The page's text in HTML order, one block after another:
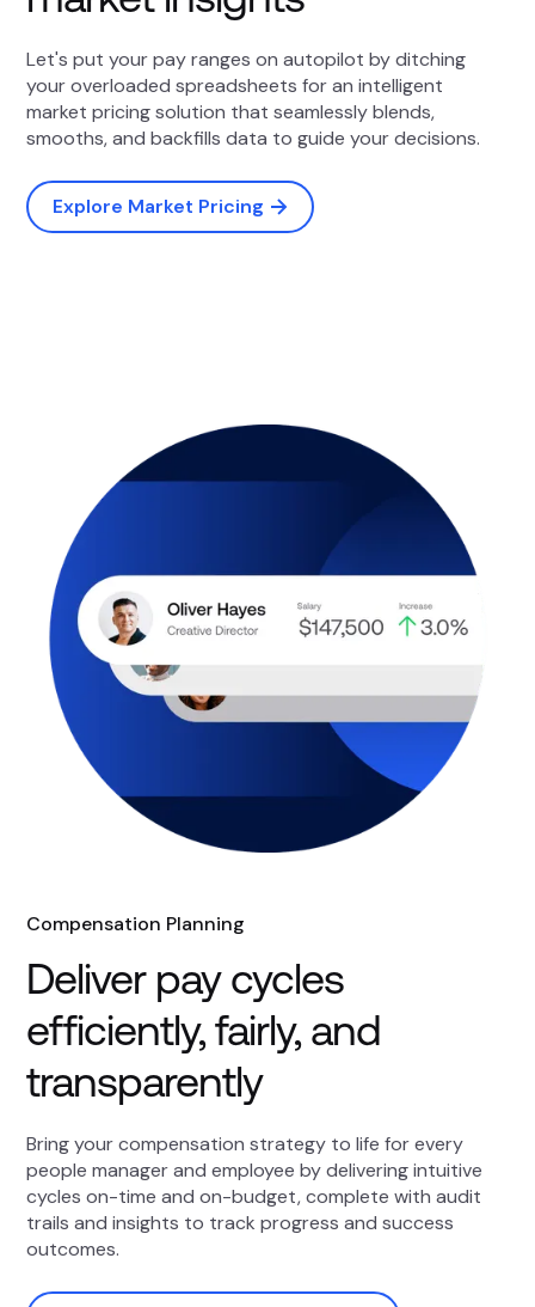
Let's put your pay ranges on autopilot by ditching
your overloaded spreadsheets for an intelligent
market pricing solution that seamlessly blends,
smooths, and backfills data to guide your decisions.
Explore Market Pricing
Compensation Planning
Deliver pay cycles
efficiently, fairly, and
transparently
Bring your compensation strategy to life for every
people manager and employee by delivering intuitive
cycles on-time and on-budget, complete with audit
trails and insights to track progress and success
outcomes.